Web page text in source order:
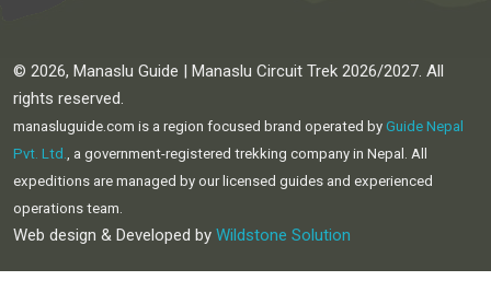
© 2026, Manaslu Guide | Manaslu Circuit Trek 2026/2027. All
rights reserved.
manasluguide.com is a region focused brand operated by Guide Nepal
Pvt. Ltd.
, a government-registered trekking company in Nepal. All
expeditions are managed by our licensed guides and experienced
operations team.
Web design & Developed by Wildstone Solution